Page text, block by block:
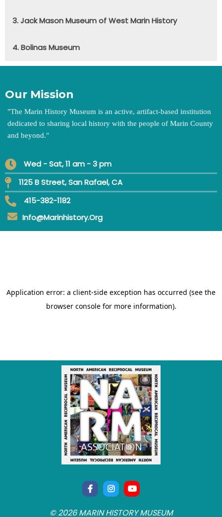
3. Jack Mason Museum of West Marin History
4. Bolinas Museum
Our Mission
"The Marin History Museum is an active, artifact-based institution
dedicated to sharing local history with the people of Marin County
and beyond."
Wed - Sat, 11 am - 3 pm
1125 B Street, San Rafael, CA
415-382-1182
Info@marinhistory.org
© 2026 MARIN HISTORY MUSEUM